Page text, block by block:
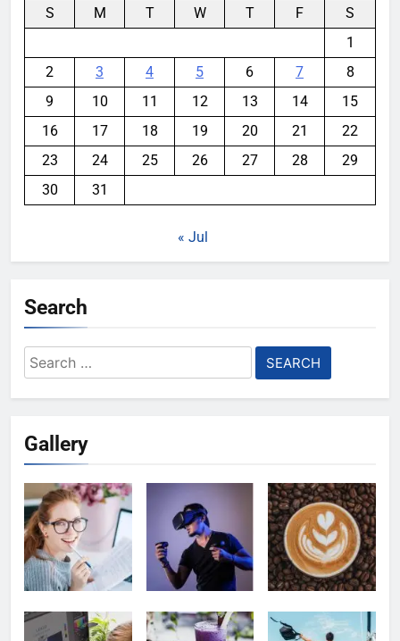
S M T W T F
S
1
2
3 4 5 6 7
8
9
10 11 12 13 14
15
16
17 18 19 20 21
22
23
24 25 26 27 28
29
30
31
« Jul
Search
Search
for:
Gallery